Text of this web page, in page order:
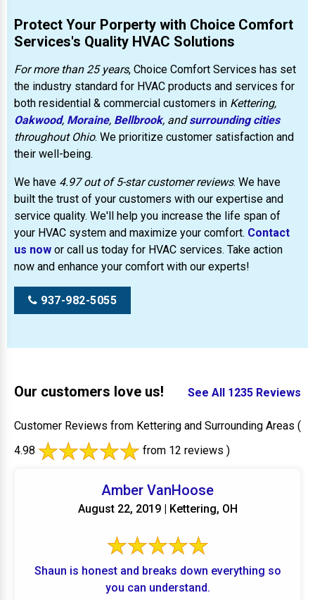
Protect Your Porperty with Choice Comfort
Services's Quality HVAC Solutions
For more than 25 years, Choice Comfort Services has set
the industry standard for HVAC products and services for
both residential & commercial customers in Kettering,
Oakwood, Moraine, Bellbrook, andsurrounding cities
throughout Ohio. We prioritize customer satisfaction and
their well-being.
We have 4.97 out of 5-star customer reviews. We have
built the trust of your customers with our expertise and
service quality. We'll help you increase the life span of
your HVAC system and maximize your comfort. Contact
us now or call us today for HVAC services. Take action
now and enhance your comfort with our experts!
937-982-5055
Our customers love us! See All 1235 Reviews
Customer Reviews from Kettering and Surrounding Areas (
4.98
from 12 reviews )
Amber VanHoose
August 22, 2019 | Kettering, OH
Shaun is honest and breaks down everything so
you can understand.